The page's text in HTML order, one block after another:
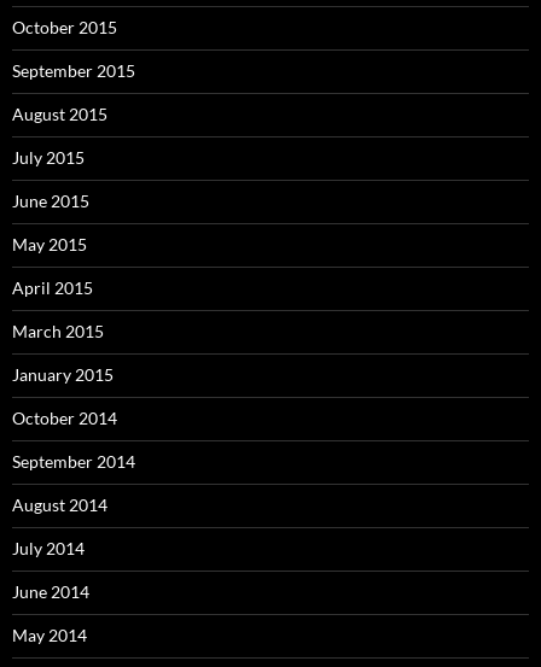
October 2015
September 2015
August 2015
July 2015
June 2015
May 2015
April 2015
March 2015
January 2015
October 2014
September 2014
August 2014
July 2014
June 2014
May 2014